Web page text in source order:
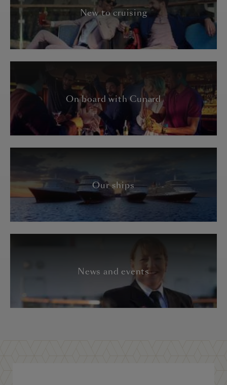
New to cruising
On board with Cunard
Our ships
News and events